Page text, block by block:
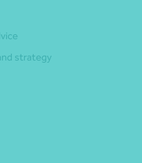
strategy